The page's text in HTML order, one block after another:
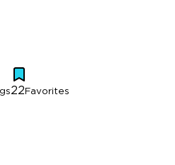
22 Favorites